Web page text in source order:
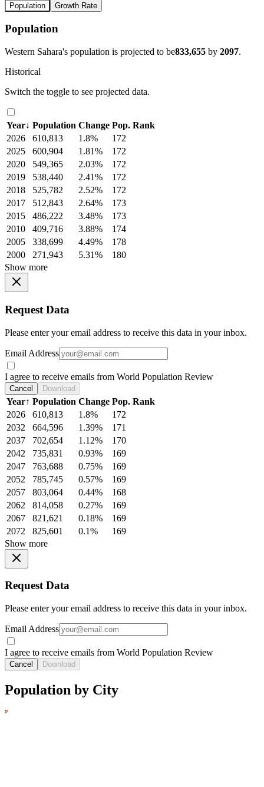
Population Growth Rate
Population
Western Sahara's population is projected to be833,655 by 2097.
Historical
Switch the toggle to see projected data.
Year↓ Population Change Pop. Rank
2026
610,813 1.8%
172
2025
600,904 1.81%
172
2020
549,365 2.03%
172
2019
538,440 2.41%
172
2018
525,782 2.52%
172
2017
512,843 2.64%
173
2015
486,222 3.48%
173
2010
409,716 3.88%
174
2005
338,699 4.49%
178
2000
271,943 5.31%
180
Show more
Request Data
Please enter your email address to receive this data in your inbox.
Email Address
I agree to receive emails from World Population Review
Cancel Download
Year↑ Population Change Pop. Rank
2026
610,813 1.8%
172
2032
664,596 1.39%
171
2037
702,654 1.12%
170
2042
735,831 0.93%
169
2047
763,688 0.75%
169
2052
785,745 0.57%
169
2057
803,064 0.44%
168
2062
814,058 0.27%
169
2067
821,621 0.18%
169
2072
825,601 0.1%
169
Show more
Request Data
Please enter your email address to receive this data in your inbox.
Email Address
I agree to receive emails from World Population Review
Cancel Download
Population by City
123